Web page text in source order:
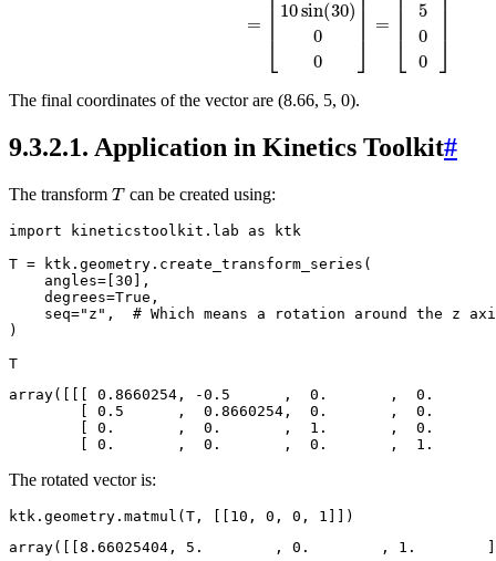
The final coordinates of the vector are (8.66, 5, 0).
9.3.2.1. Application in Kinetics Toolkit#
The transform Tcan be created using:
import kineticstoolkit.lab as
ktk
T = ktk . geometry . create_transform_series (
angles= [30 ],
degrees=True ,
seq="z" ,
# Which means a rotation around the z
)
T
array([[[ 0.8660254, -0.5      ,  0.       ,  0.
[ 0.5      ,  0.8660254,  0.       ,  0.
[ 0.       ,  0.       ,  1.       ,  0.
The rotated vector is:
ktk . geometry . matmul (T , [[ 10 , 0 , 0 , 1 ]])